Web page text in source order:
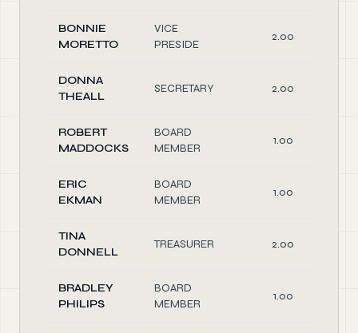
BONNIE
MORETTO
VICE
PRESIDE
2.00
DONNA
THEALL
SECRETARY 2.00
ROBERT
MADDOCKS
BOARD
MEMBER
1.00
ERIC
EKMAN
BOARD
MEMBER
1.00
TINA
DONNELL
TREASURER 2.00
BRADLEY
PHILIPS
BOARD
MEMBER
1.00